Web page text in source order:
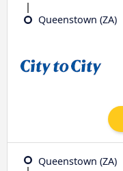
Queenstown (ZA)
Queenstown (ZA)